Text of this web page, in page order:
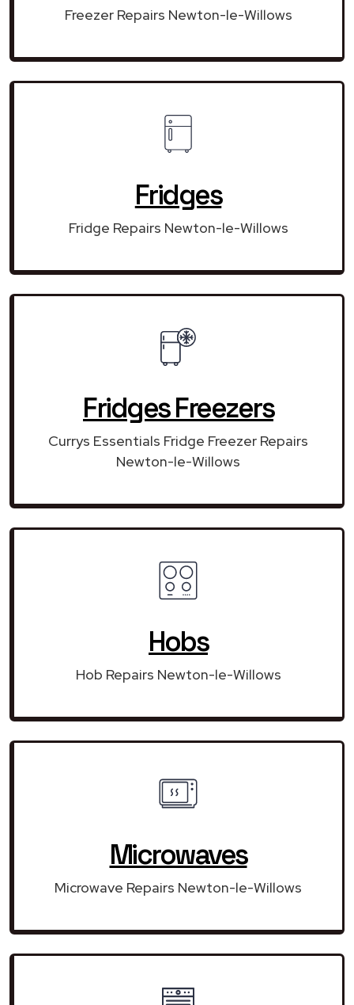
Freezer Repairs Newton-le-Willows
Fridges
Fridge Repairs Newton-le-Willows
Fridges Freezers
Currys Essentials Fridge Freezer Repairs
Newton-le-Willows
Hobs
Hob Repairs Newton-le-Willows
Microwaves
Microwave Repairs Newton-le-Willows